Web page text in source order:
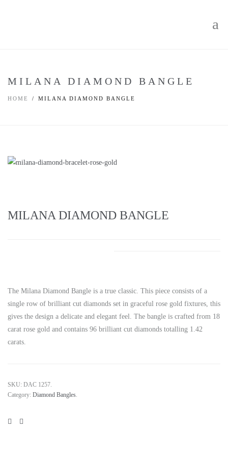
MILANA DIAMOND BANGLE
HOME MILANA DIAMOND BANGLE
MILANA DIAMOND BANGLE
The Milana Diamond Bangle is a true classic. This piece consists of a
single row of brilliant cut diamonds set in graceful rose gold fixtures, this
gives the design a delicate and elegant feel. The bangle is crafted from 18
carat rose gold and contains 96 brilliant cut diamonds totalling 1.42
carats.
SKU: DAC 1257.
Category: Diamond Bangles.